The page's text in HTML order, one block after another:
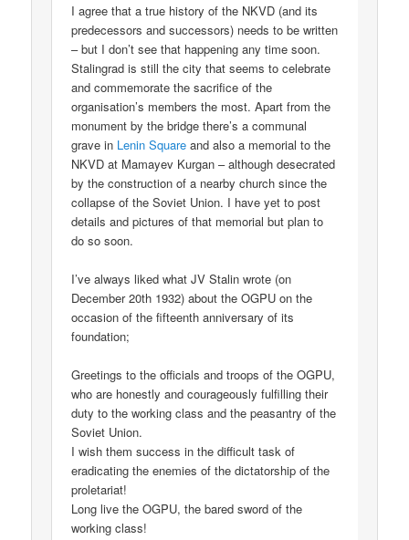
I agree that a true history of the NKVD (and its
predecessors and successors) needs to be written
– but I don’t see that happening any time soon.
Stalingrad is still the city that seems to celebrate
and commemorate the sacrifice of the
organisation’s members the most. Apart from the
monument by the bridge there’s a communal
grave in Lenin Square and also a memorial to the
NKVD at Mamayev Kurgan – although desecrated
by the construction of a nearby church since the
collapse of the Soviet Union. I have yet to post
details and pictures of that memorial but plan to
do so soon.
I’ve always liked what JV Stalin wrote (on
December 20th 1932) about the OGPU on the
occasion of the fifteenth anniversary of its
foundation;
Greetings to the officials and troops of the OGPU,
who are honestly and courageously fulfilling their
duty to the working class and the peasantry of the
Soviet Union.
I wish them success in the difficult task of
eradicating the enemies of the dictatorship of the
proletariat!
Long live the OGPU, the bared sword of the
working class!